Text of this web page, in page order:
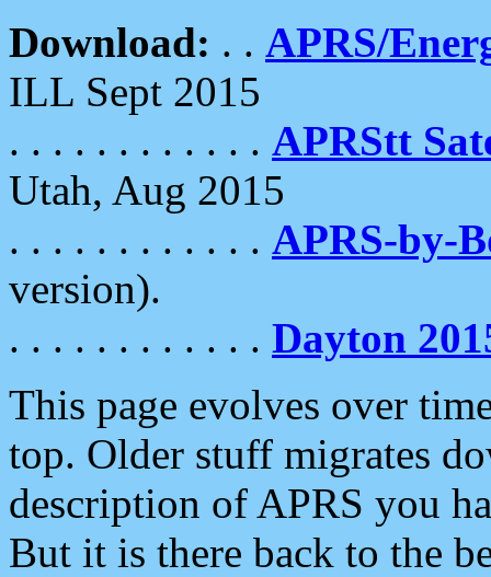
Download: . . APRS/
ILL Sept 2015
. . . . . . . . . . . . APRStt
Utah, Aug 2015
. . . . . . . . . . . . APRS-by-
version).
. . . . . . . . . . . . Dayton
This page evolves over
top. Older stuff migrates
description of APRS you
But it is there back to the